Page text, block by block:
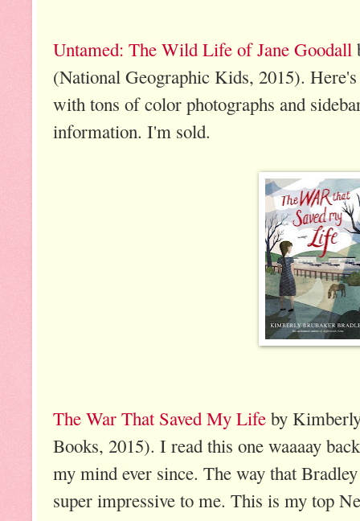
Untamed: The Wild Life of Jane Goodall
(National Geographic Kids, 2015).
with tons of color photographs and
information. I'm sold.
The War That Saved My Life by
Books, 2015). I read this one waaaay
my mind ever since. The way that
super impressive to me. This is my top